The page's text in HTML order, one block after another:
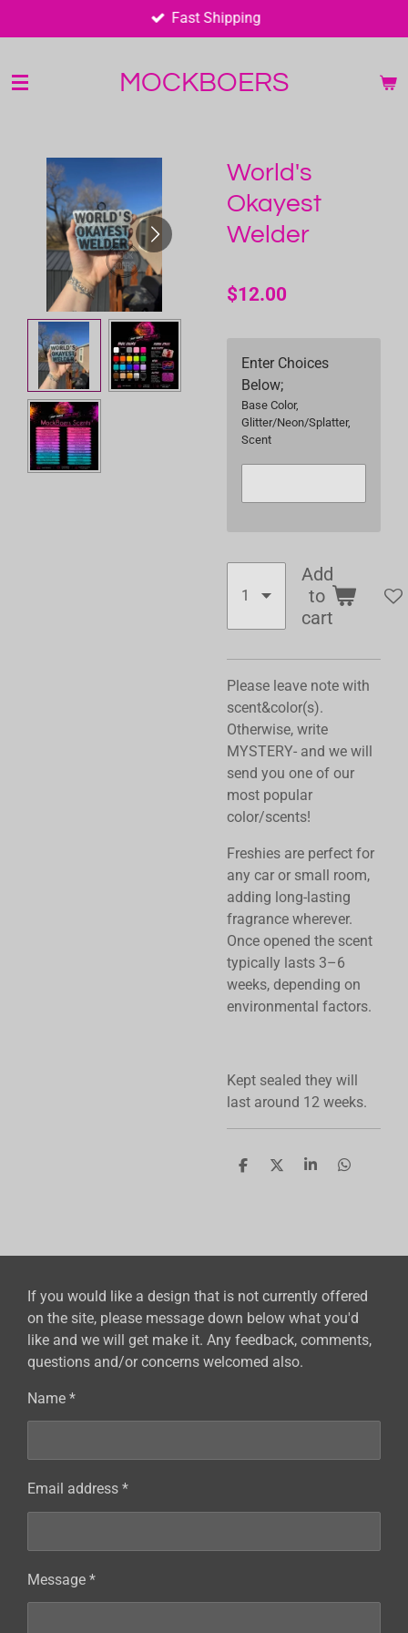
to
content
Fast Shipping
MOCKBOERS
World's
Okayest
Welder
$12.00
Enter Choices
Below;
Base Color,
Glitter/Neon/Splatter,
Scent
Add
to
cart
Please leave note with
scent&color(s).
Otherwise, write
MYSTERY- and we will
send you one of our
most popular
color/scents!
Freshies are perfect for
any car or small room,
adding long-lasting
fragrance wherever.
Once opened the scent
typically lasts 3–6
weeks, depending on
environmental factors.
Kept sealed they will
last around 12 weeks.
S
S
S
S
If you would like a design that is not currently offered
on the site, please message down below what you'd
like and we will get make it. Any feedback, comments,
questions and/or concerns welcomed also.
Name *
Email address *
Message *